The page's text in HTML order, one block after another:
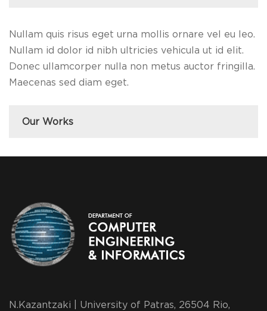
Nullam quis risus eget urna mollis ornare vel eu leo.
Nullam id dolor id nibh ultricies vehicula ut id elit.
Donec ullamcorper nulla non metus auctor fringilla.
Maecenas sed diam eget.
Our Works
N.Kazantzaki | University of Patras, 26504 Rio,